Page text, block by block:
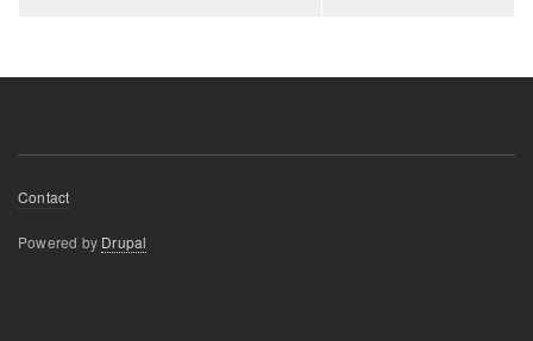
Footer
Contact
Powered by Drupal